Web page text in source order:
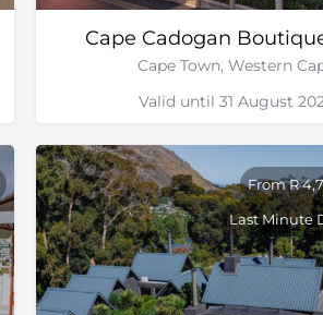
Cape Cadogan
Cape Town, Western
Valid until 31 August
From R
Last Minute